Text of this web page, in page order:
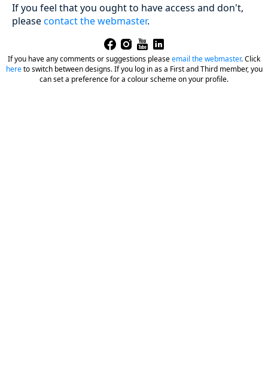
If you feel that you ought to have access and don't,
pleasecontact the webmaster.
If you have any comments or suggestions pleaseemail the webmaster.Click
hereto switch between designs. If you log in as a First and Third member, you
can set a preference for a colour scheme on your profile.